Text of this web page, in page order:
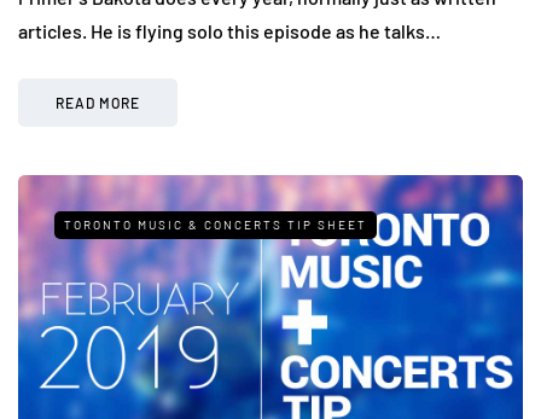
articles. He is flying solo this episode as he talks…
READ MORE
TORONTO MUSIC & CONCERTS TIP SHEET